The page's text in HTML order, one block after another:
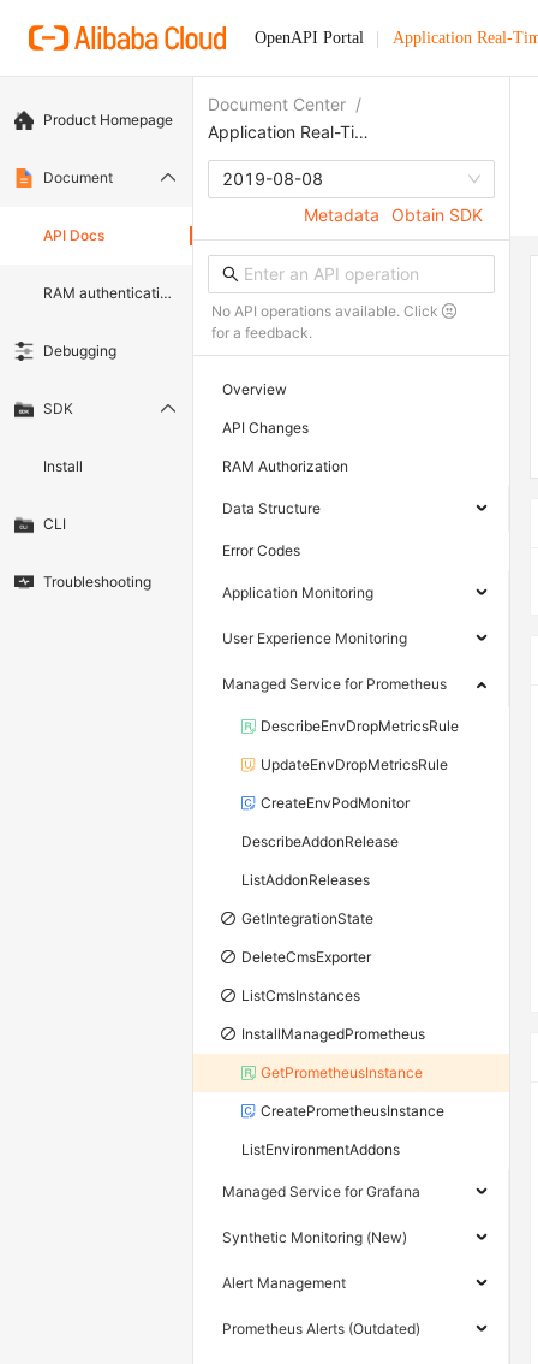
OpenAPI Portal Application Real-
Product Homepage
Document
API Docs
RAM authentication document
Debugging
SDK
Install
CLI
Troubleshooting
Document Center /
Application Real-Time Monitoring Service
2019-08-08
Metadata
Obtain SDK
No API operations available. Click
for a feedback.
Overview
API Changes
RAM Authorization
Data Structure
Error Codes
Application Monitoring
User Experience Monitoring
Managed Service for Prometheus
DescribeEnvDropMetricsRule
UpdateEnvDropMetricsRule
CreateEnvPodMonitor
DescribeAddonRelease
ListAddonReleases
GetIntegrationState
DeleteCmsExporter
ListCmsInstances
InstallManagedPrometheus
GetPrometheusInstance
CreatePrometheusInstance
ListEnvironmentAddons
Managed Service for Grafana
Synthetic Monitoring (New)
Alert Management
Prometheus Alerts (Outdated)